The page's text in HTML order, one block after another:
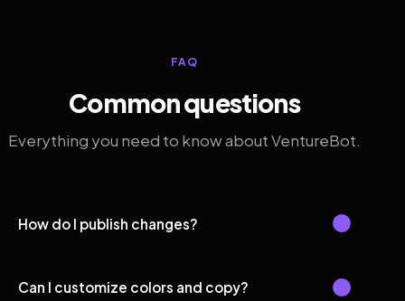
FAQ
Common questions
Everything you need to know about VentureBot.
How do I publish changes?
Can I customize colors and copy?